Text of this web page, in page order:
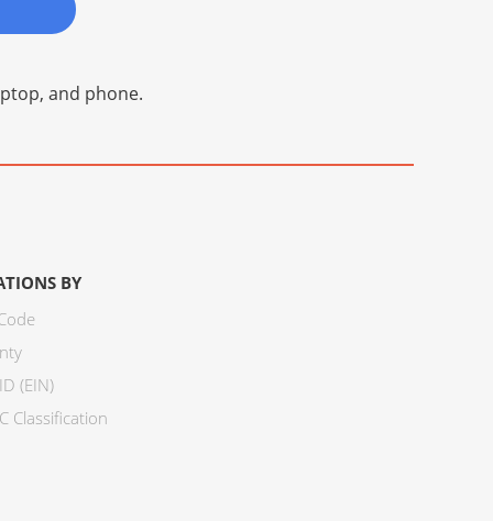
and phone.
BY
(EIN)
Classification